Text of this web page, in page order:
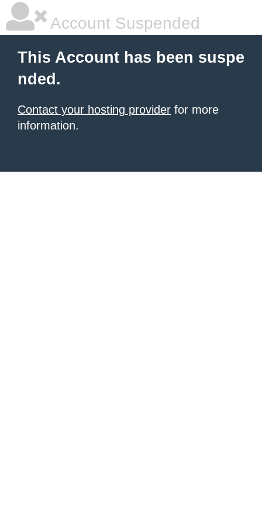
Account Suspended
This Account has been suspe
nded.
Contact your hosting provider for more
information.